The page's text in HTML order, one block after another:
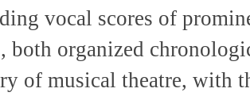
vocal scores of
both organized
of musical theatre, with